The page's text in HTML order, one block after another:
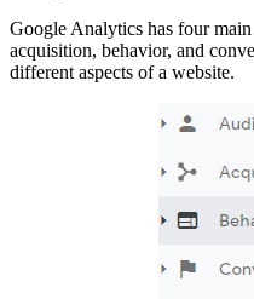
Google Analytics has four
acquisition, behavior, and
different aspects of a website.